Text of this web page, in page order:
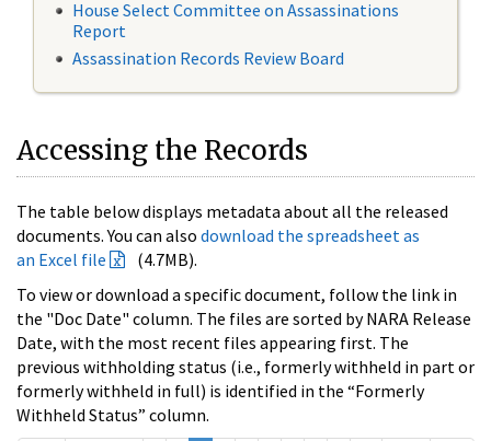
House Select Committee on Assassinations
Report
Assassination Records Review Board
Accessing the Records
The table below displays metadata about all the released
documents. You can also download the spreadsheet as
an Excel file
(4.7MB).
To view or download a specific document, follow the link in
the "Doc Date" column. The files are sorted by NARA Release
Date, with the most recent files appearing first. The
previous withholding status (i.e., formerly withheld in part or
formerly withheld in full) is identified in the “Formerly
Withheld Status” column.